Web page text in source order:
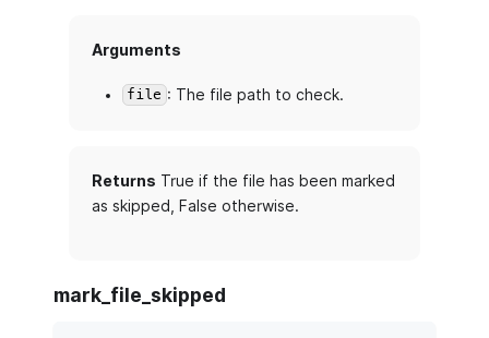
Arguments
file : The file path to check.
Returns True if the file has been marked
as skipped, False otherwise.
mark_file_skipped